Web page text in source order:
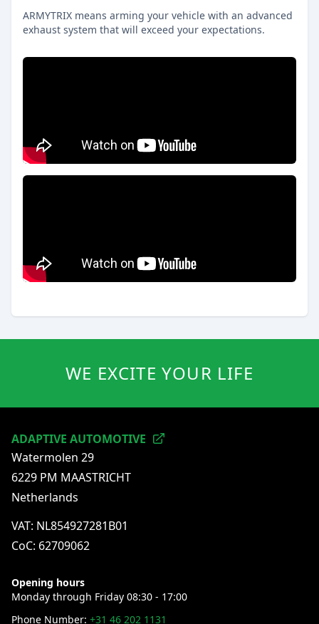
ARMYTRIX means arming your vehicle with an advanced
exhaust system that will exceed your expectations.
WE EXCITE YOUR LIFE
ADAPTIVE AUTOMOTIVE
Watermolen 29
6229 PM MAASTRICHT
Netherlands
VAT: NL854927281B01
CoC: 62709062
Opening hours
Monday through Friday 08:30 - 17:00
Phone Number: +31 46 202 1131